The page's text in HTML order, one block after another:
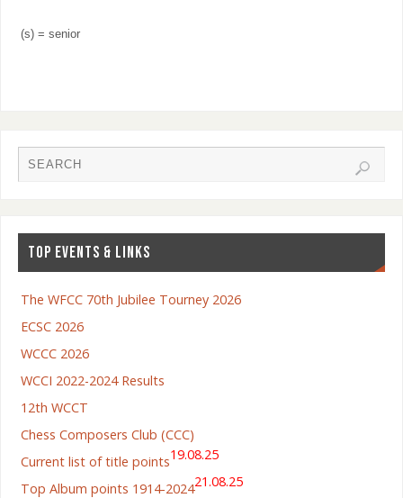
(s) = senior
TOP EVENTS & LINKS
The WFCC 70th Jubilee Tourney 2026
ECSC 2026
WCCC 2026
WCCI 2022-2024 Results
12th WCCT
Chess Composers Club (CCC)
Current list of title points19.08.25
Top Album points 1914-202421.08.25